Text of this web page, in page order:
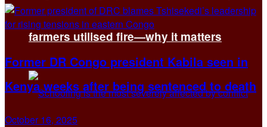
farmers utilised fire—why it matters
Former DR Congo president Kabila seen in
Kenya weeks after being sentenced to death
October 16, 2025